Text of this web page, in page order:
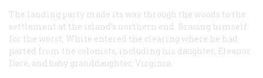
The landing party made its way through the woods to the
settlement at the island’s northern end. Bracing himself
for the worst, White entered the clearing where he had
parted from the colonists, including his daughter, Eleanor
Dare, and baby granddaughter, Virginia.